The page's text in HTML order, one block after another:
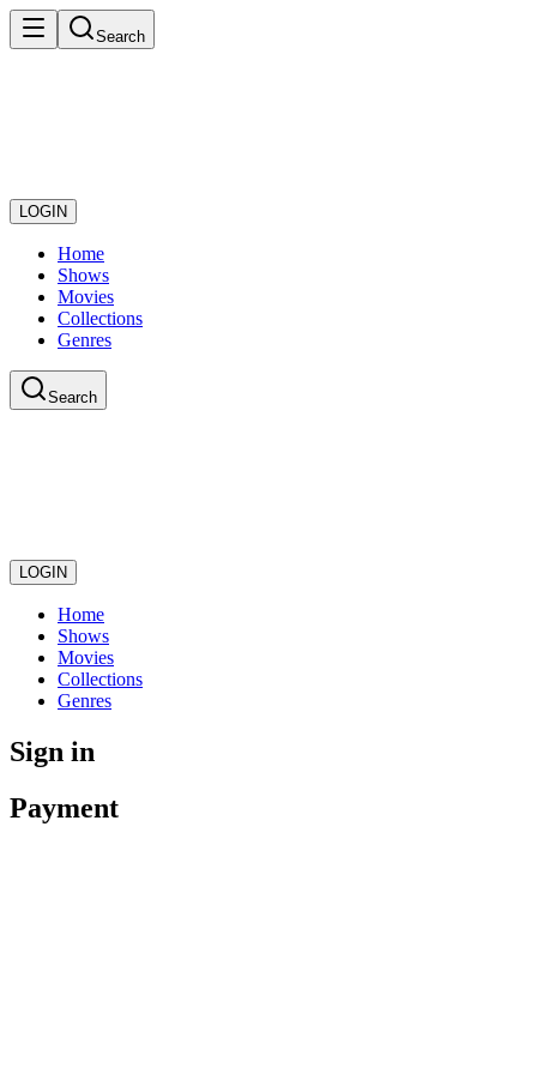
Search
LOGIN
Home
Shows
Movies
Collections
Genres
Search
LOGIN
Home
Shows
Movies
Collections
Genres
Sign in
Payment